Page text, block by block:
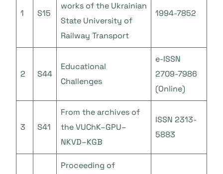
1 S15
works of the Ukrainian
State University of
Railway Transport
1994-7852
2 S44
Educational
Challenges
e-ISSN
2709-7986
(Online)
3 S41
From the archives of
the VUChK–GPU–
NKVD–KGB
ISSN 2313-
5883
Proceeding of